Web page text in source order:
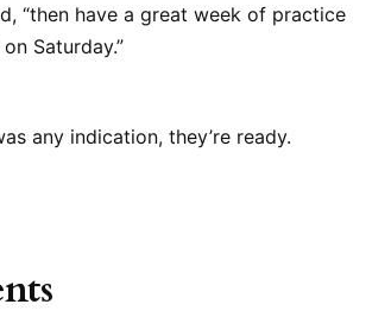
“then have a great week of practice
Saturday.”
any indication, they’re ready.